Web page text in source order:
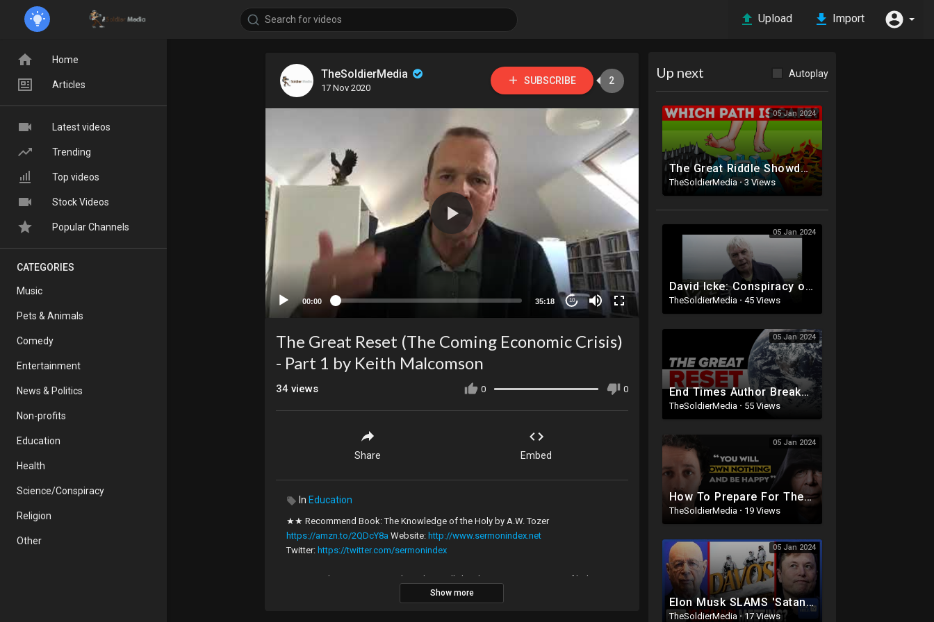
Upload Import
TheSoldierMedia
17 Nov 2020
SUBSCRIBE 2
00:00 35:18 10
Up next Autoplay
05 Jan 2024
The Great Riddle Showdown: Who Will Come Out on Top?
TheSoldierMedia·3 Views
05 Jan 2024
David Icke: Conspiracy of the Lizard Illuminati (Part 1/2)
TheSoldierMedia · 45 Views
05 Jan 2024
End Times Author Breaks Down the 'Great Reset,' the Antichrist and a One-World Government
TheSoldierMedia · 55 Views
05 Jan 2024
How To Prepare For The GREAT RESET (It's Happening)
TheSoldierMedia · 19 Views
05 Jan 2024
Elon Musk SLAMS 'Satanic' ESG; World Economic Forum's INFAMOUS 'Own Nothing, Be
TheSoldierMedia ·17 Views
The Great Reset (The Coming Economic Crisis)
- Part 1 by Keith Malcomson
0 0
34 views
Share Embed
In Education
★★ Recommend Book: The Knowledge of the Holy by A.W. Tozer
https://amzn.to/2QDcY8a Website: http://www.sermonindex.net
Twitter: https://twitter.com/sermonindex
SermonIndex is not just a website but really has become a movement of believers
seeking the 'old paths' (Jeremiah 6:16). This journey of faith weaves through the
Show more
Home
Articles
Latest videos
Trending
Top videos
Stock Videos
Popular Channels
CATEGORIES
Music
Pets & Animals
Comedy
Entertainment
News & Politics
Non-profits
Education
Health
Science/Conspiracy
Religion
Other